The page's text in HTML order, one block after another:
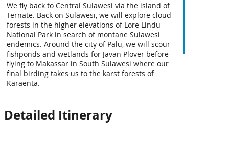
We fly back to Central Sulawesi via the island of
Ternate. Back on Sulawesi, we will explore cloud
forests in the higher elevations of Lore Lindu
National Park in search of montane Sulawesi
endemics. Around the city of Palu, we will scour
fishponds and wetlands for Javan Plover before
flying to Makassar in South Sulawesi where our
final birding takes us to the karst forests of
Karaenta.
Detailed Itinerary